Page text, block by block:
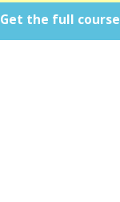
Get the full course